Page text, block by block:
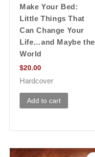
Make Your Bed:
Little Things That
Can Change Your
Life…and Maybe the
World
$20.00
Hardcover
Add to cart